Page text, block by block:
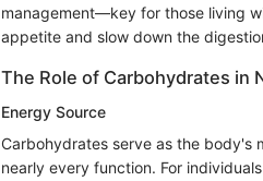
management—key for those living
appetite and slow down the
The Role of Carbohydrates in
Energy Source
Carbohydrates serve as the body's
nearly every function. For